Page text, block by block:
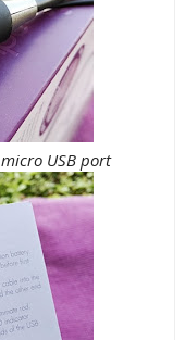
USB port